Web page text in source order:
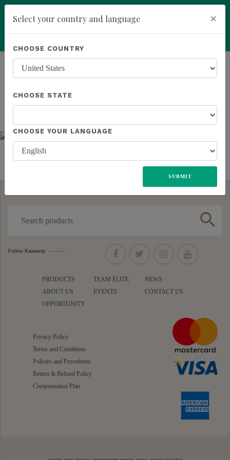
Powered by Translate
Previous Next
ALL UNITED STATES EUROPE JAPAN
MEXICO
search
Follow Kannaway
PRODUCTS
ABOUT US
OPPORTUNITY
TEAM ELITE
EVENTS
NEWS
CONTACT US
Privacy Policy
Terms and Conditions
Policies and Procedures
Return & Refund Policy
Compensation Plan
Select your country and language ×
CHOOSE COUNTRY
CHOOSE STATE
CHOOSE YOUR LANGUAGE
SUBMIT